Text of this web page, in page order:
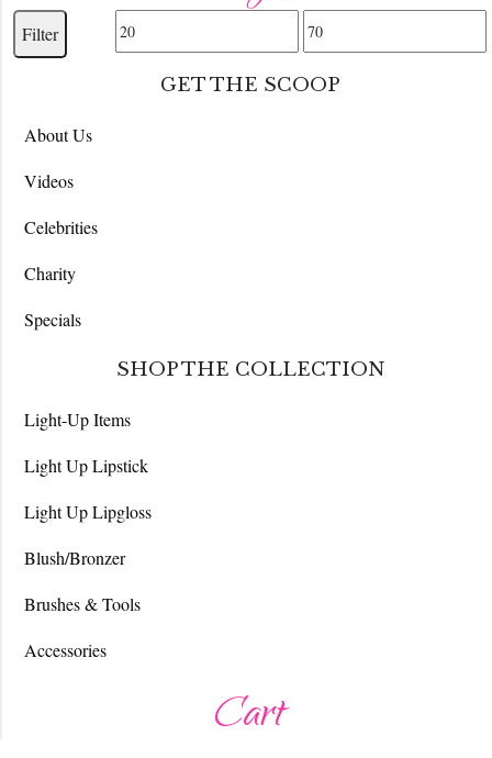
Min
Max
Filter
GET THE SCOOP
About Us
Videos
Celebrities
Charity
Specials
SHOP THE COLLECTION
Light-Up Items
Light Up Lipstick
Light Up Lipgloss
Blush/Bronzer
Brushes & Tools
Accessories
Cart